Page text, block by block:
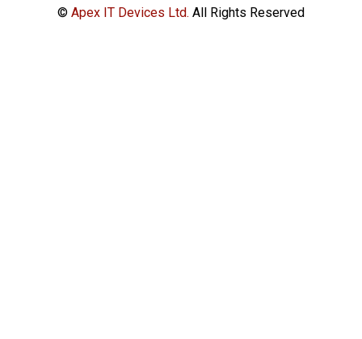
© Apex IT Devices Ltd. All Rights Reserved